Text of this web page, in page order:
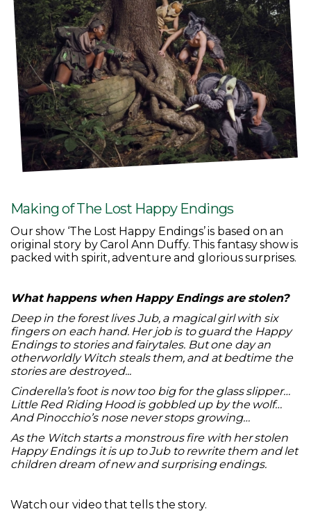
Making of The Lost Happy Endings
Our show ‘The Lost Happy Endings’ is based on an
original story by Carol Ann Duffy. This fantasy show is
packed with spirit, adventure and glorious surprises.
What happens when Happy Endings are stolen?
Deep in the forest lives Jub, a magical girl with six
fingers on each hand. Her job is to guard the Happy
Endings to stories and fairytales. But one day an
otherworldly Witch steals them, and at bedtime the
stories are destroyed...
Cinderella’s foot is now too big for the glass slipper…
Little Red Riding Hood is gobbled up by the wolf…
And Pinocchio’s nose never stops growing…
As the Witch starts a monstrous fire with her stolen
Happy Endings it is up to Jub to rewrite them and let
children dream of new and surprising endings.
Watch our video that tells the story.